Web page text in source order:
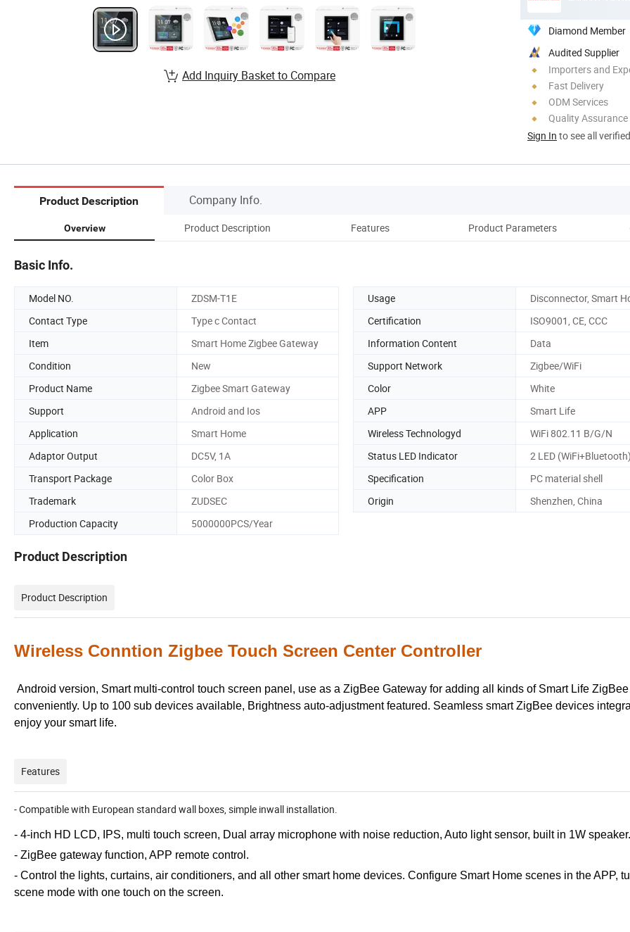
Diamond Member
Audited Supplier
Importers and
Fast Delivery
ODM Services
Quality Assurance
Sign In to see all
Add Inquiry Basket to Compare
Product Description Company Info.
Overview Product Description Features Product Parameters
Basic Info.
Model NO. ZDSM-T1E Usage
Disconnector, Smart
Contact Type
Type c Contact Certification
ISO9001, CE, CCC
Item
Smart Home Zigbee Gateway Information Content
Data
Condition
New Support Network
Zigbee/WiFi
Product Name
Zigbee Smart Gateway Color
White
Support
Android and Ios APP
Smart Life
Application
Smart Home Wireless Technologyd
WiFi 802.11 B/G/N
Adaptor Output
DC5V, 1A Status LED Indicator
2 LED
Transport Package
Color Box Specification
PC material shell
Trademark
ZUDSEC Origin
Shenzhen, China
Production Capacity
5000000PCS/Year
Product Description
Product Description
Wireless Conntion Zigbee Touch Screen Center Controller
Android version, Smart multi-control touch screen panel, use as a ZigBee Gateway for adding all kinds of Smart Life
conveniently. Up to 100 sub devices available, Brightness auto-adjustment featured. Seamless smart ZigBee devices
enjoy your smart life.
Features
- Compatible with European standard wall boxes, simple inwall installation.
- 4-inch HD LCD, IPS, multi touch screen, Dual array microphone with noise reduction, Auto light sensor, built in 1W speaker.
- ZigBee gateway function, APP remote control.
- Control the lights, curtains, air conditioners, and all other smart home devices. Configure Smart Home scenes in the APP,
scene mode with one touch on the screen.